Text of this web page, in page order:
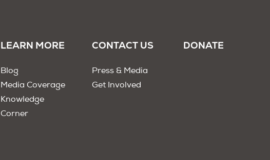
LEARN MORE
Blog
Media Coverage
Knowledge
Corner
CONTACT US
Press & Media
Get Involved
DONATE